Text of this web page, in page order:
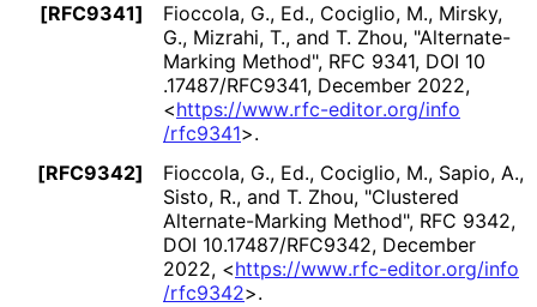
[RFC9341]
Fioccola, G., Ed., Cociglio, M., Mirsky,
G., Mizrahi, T., and T. Zhou, "Alternate-
Marking Method", RFC 9341, DOI 10
.17487/RFC9341, December 2022,
<https://www.rfc-editor.org/info
/rfc9341>.
[RFC9342]
Fioccola, G., Ed., Cociglio, M., Sapio, A.,
Sisto, R., and T. Zhou, "Clustered
Alternate-Marking Method", RFC 9342,
DOI 10.17487/RFC9342, December
2022, <https://www.rfc-editor.org/info
/rfc9342>.